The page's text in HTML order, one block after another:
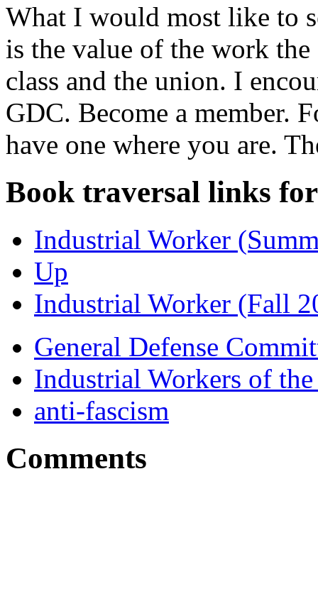
What I would most like to
is the value of the work
class and the union. I
GDC. Become a member.
have one where you are.
Book traversal links
Industrial Worker
Up
Industrial Worker (Fall
General Defense
Industrial Workers of
anti-fascism
Comments